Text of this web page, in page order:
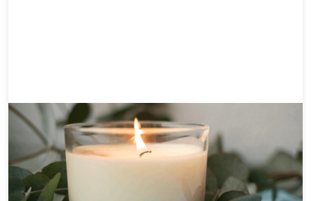
Funeral planning
How long after death is a
funeral?